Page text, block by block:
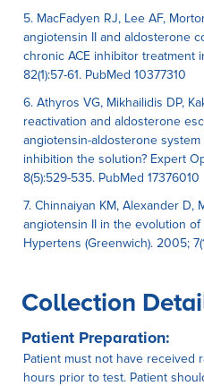
5. MacFadyen RJ, Lee AF,
angiotensin II and aldosterone
chronic ACE inhibitor treatment
82(1):57-61. PubMed 10377310
6. Athyros VG, Mikhailidis DP,
reactivation and aldosterone
angiotensin-aldosterone
inhibition the solution? Expert
8(5):529-535. PubMed 17376010
7. Chinnaiyan KM, Alexander D,
angiotensin II in the evolution
Hypertens (Greenwich). 2005;
Collection
Patient Preparation:
Patient must not have received
hours prior to test. Patient